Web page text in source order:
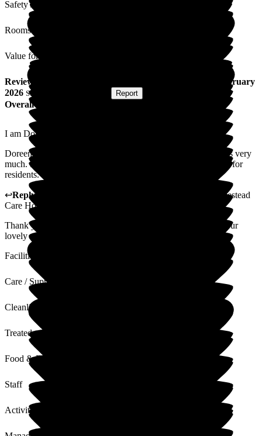
Safety / Security
Rooms
Value for Money
Review
13 February
2026 Submitted via Report
Overall Experience
I am Doreen's blood sister and power of attorney.
Doreen is very happy, she enjoys her food and likes the carers very
much. Homestead is a very happy place with lots of activities for
residents.
↩Reply from
Homestead
Care Home
Thank you for taking the time to leave us a review and for your
lovely comments. I will pass these comments on to the team.
Facilities
Care / Support
Cleanliness
Treated with Dignity
Food & Drink
Staff
Activities